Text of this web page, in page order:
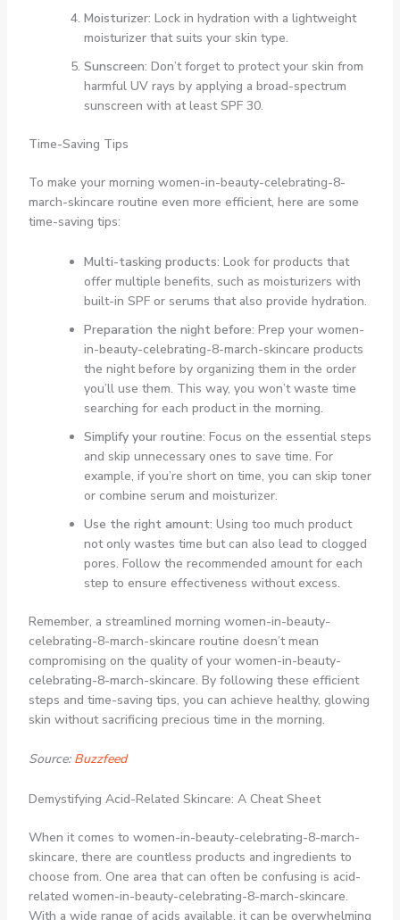
Moisturizer: Lock in hydration with a lightweight
moisturizer that suits your skin type.
Sunscreen: Don’t forget to protect your skin from
harmful UV rays by applying a broad-spectrum
sunscreen with at least SPF 30.
Time-Saving Tips
To make your morning women-in-beauty-celebrating-8-
march-skincare routine even more efficient, here are some
time-saving tips:
Multi-tasking products: Look for products that
offer multiple benefits, such as moisturizers with
built-in SPF or serums that also provide hydration.
Preparation the night before: Prep your women-
in-beauty-celebrating-8-march-skincare products
the night before by organizing them in the order
you’ll use them. This way, you won’t waste time
searching for each product in the morning.
Simplify your routine: Focus on the essential steps
and skip unnecessary ones to save time. For
example, if you’re short on time, you can skip toner
or combine serum and moisturizer.
Use the right amount: Using too much product
not only wastes time but can also lead to clogged
pores. Follow the recommended amount for each
step to ensure effectiveness without excess.
Remember, a streamlined morning women-in-beauty-
celebrating-8-march-skincare routine doesn’t mean
compromising on the quality of your women-in-beauty-
celebrating-8-march-skincare. By following these efficient
steps and time-saving tips, you can achieve healthy, glowing
skin without sacrificing precious time in the morning.
Source: Buzzfeed
Demystifying Acid-Related Skincare: A Cheat Sheet
When it comes to women-in-beauty-celebrating-8-march-
skincare, there are countless products and ingredients to
choose from. One area that can often be confusing is acid-
related women-in-beauty-celebrating-8-march-skincare.
With a wide range of acids available, it can be overwhelming